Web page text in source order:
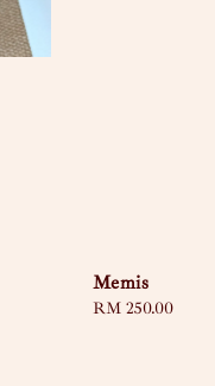
Memis
Regular
RM 250.00